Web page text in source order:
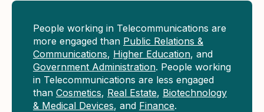
People working in Telecommunications are
more engaged than Public Relations &
Communications, Higher Education, and
Government Administration. People working
in Telecommunications are less engaged
than Cosmetics, Real Estate, Biotechnology
& Medical Devices, and Finance.